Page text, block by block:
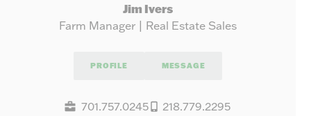
Jim Ivers
Farm Manager | Real Estate Sales
PROFILE MESSAGE
701.757.0245 218.779.2295